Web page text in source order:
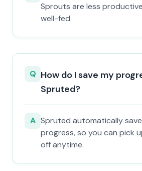
Sprouts are less
well-fed.
Q How do I save my
Spruted?
A Spruted automatically
progress, so you can pick
off anytime.